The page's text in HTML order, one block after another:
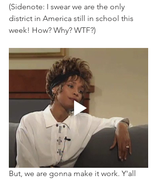
(Sidenote: I swear we are the only
district in America still in school this
week! How? Why? WTF?)
But, we are gonna make it work. Y'all